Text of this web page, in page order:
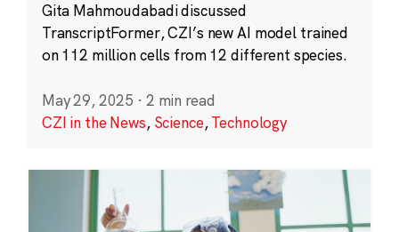
Gita Mahmoudabadi discussed
TranscriptFormer, CZI’s new AI model trained
on 112 million cells from 12 different species.
May 29, 2025 · 2 min read
CZI in the News, Science,Technology